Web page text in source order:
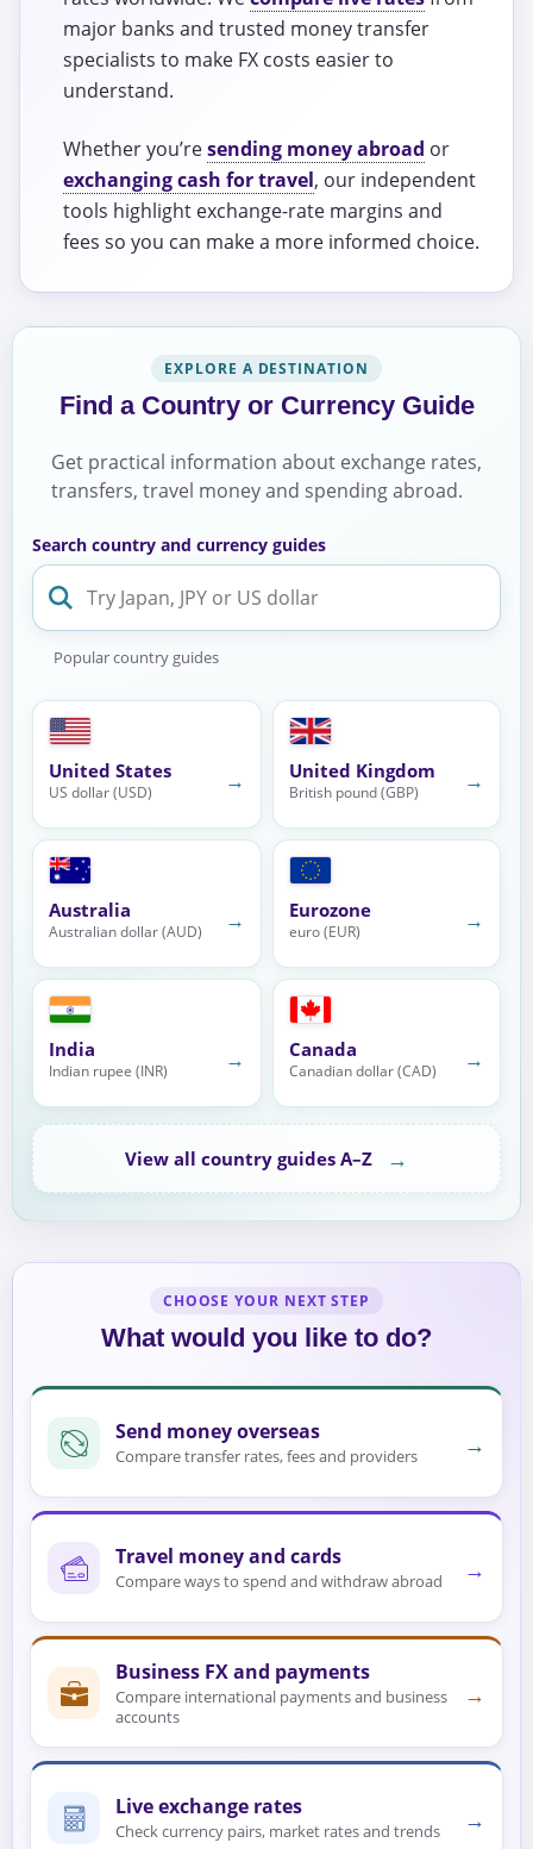
major banks and trusted money transfer
specialists to make FX costs easier to
understand.
Whether you’resending money abroad or
exchanging cash for travel, our independent
tools highlight exchange-rate margins and
fees so you can make a more informed choice.
EXPLORE A DESTINATION
Find a Country or Currency Guide
Get practical information about exchange rates,
transfers, travel money and spending abroad.
Search country and currency guides
Popular country guides
United States
US dollar (USD) → United Kingdom
British pound (GBP) →
Australia
Australian dollar (AUD) → Eurozone
euro (EUR) →
India
Indian rupee (INR) → Canada
Canadian dollar (CAD) →
View all country guides A–Z →
CHOOSE YOUR NEXT STEP
What would you like to do?
Send money overseas
Compare transfer rates, fees and providers →
Travel money and cards
Compare ways to spend and withdraw abroad →
Business FX and payments
Compare international payments and business
accounts
→
Live exchange rates
Check currency pairs, market rates and trends →